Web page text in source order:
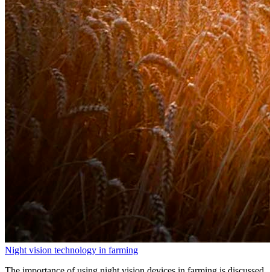
Night vision technology in farming